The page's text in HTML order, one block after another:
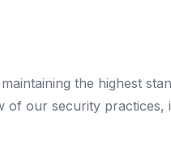
the highest
of our security